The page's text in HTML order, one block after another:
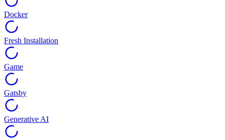
Docker
Fresh Installation
Game
Gatsby
Generative AI